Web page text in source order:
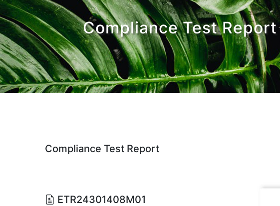
Compliance Test Report
Compliance Test Report
ETR24301408M01